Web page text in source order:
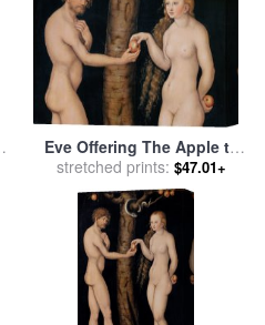
Eve Offering The Apple to
Adam In The Garden of
Eden for salebyThe Elder
Lucas Cranach
stretched prints: $47.01+